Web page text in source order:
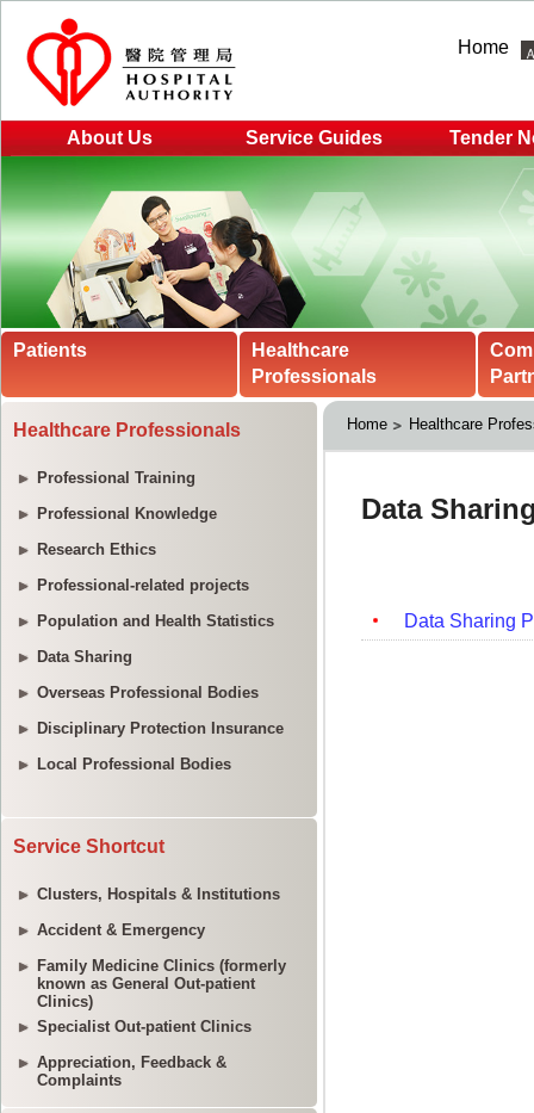
Home
About Us Service Guides Tender
Patients
Healthcare
Professionals
Healthcare Professionals
Professional Training
Professional Knowledge
Research Ethics
Professional-related projects
Population and Health Statistics
Data Sharing
Overseas Professional Bodies
Disciplinary Protection Insurance
Local Professional Bodies
Service Shortcut
Clusters, Hospitals & Institutions
Accident & Emergency
Family Medicine Clinics (formerly
known as General Out-patient
Clinics)
Specialist Out-patient Clinics
Appreciation, Feedback &
Complaints
Home Healthcare